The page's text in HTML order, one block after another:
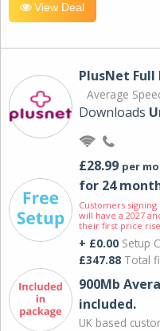
View Deal
PlusNet Full
Average
Downloads
£28.99 per
for 24
Customers
will have a 2027
their first price
+ £0.00 Setup
£347.88 Total
900Mb
included.
UK based